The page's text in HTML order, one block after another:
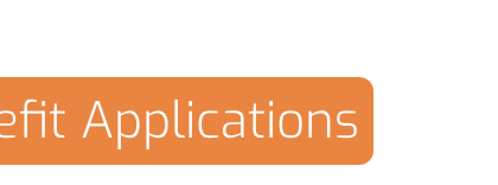
Applications